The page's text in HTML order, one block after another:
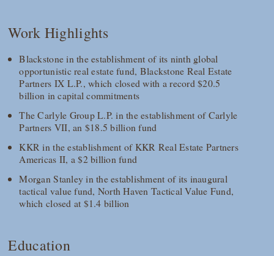
Work Highlights
Blackstone in the establishment of its ninth global
opportunistic real estate fund, Blackstone Real Estate
Partners IX L.P., which closed with a record $20.5
billion in capital commitments
The Carlyle Group L.P. in the establishment of Carlyle
Partners VII, an $18.5 billion fund
KKR in the establishment of KKR Real Estate Partners
Americas II, a $2 billion fund
Morgan Stanley in the establishment of its inaugural
tactical value fund, North Haven Tactical Value Fund,
which closed at $1.4 billion
Education